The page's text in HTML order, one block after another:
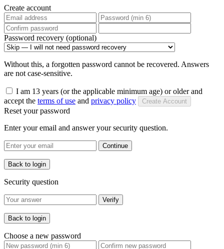
Create account
Password recovery (optional)
Without this, a forgotten password cannot be recovered. Answers
are not case-sensitive.
I am 13 years (or the applicable minimum age) or older and
accept the terms of use and privacy policy Create Account
Reset your password
Enter your email and answer your security question.
Continue
Back to login
Security question
Verify
Back to login
Choose a new password